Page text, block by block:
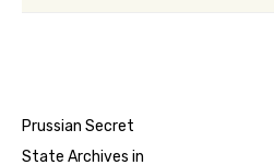
Prussian Secret
State Archives in